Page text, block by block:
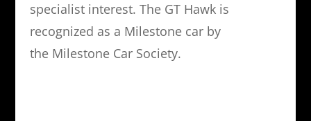
specialist interest. The GT Hawk is
recognized as a Milestone car by
the Milestone Car Society.